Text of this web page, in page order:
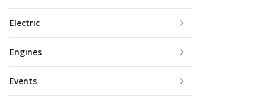
Electric
Engines
Events